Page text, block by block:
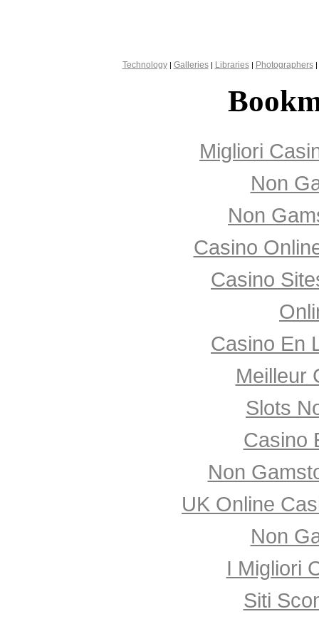
Technology| Galleries| Libraries| Photographers|
Migliori
Non
Non
Casino
Casino
Casino En
Meilleur
Slots
Casino
Non
UK Online
Non
I Migliori
Siti